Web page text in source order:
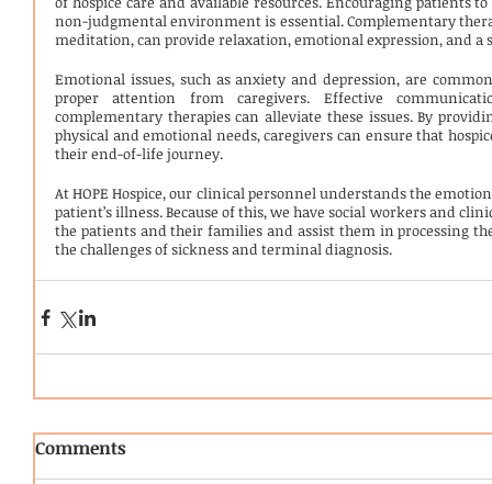
non-judgmental environment is essential. Complementary
meditation, can provide relaxation, emotional expression, and a
Emotional issues, such as anxiety and depression, are
proper attention from caregivers. Effective
complementary therapies can alleviate these issues. By
physical and emotional needs, caregivers can ensure that
their end-of-life journey.
At HOPE Hospice, our clinical personnel understands the
patient’s illness. Because of this, we have social workers and
the patients and their families and assist them in processing
the challenges of sickness and terminal diagnosis.
Comments